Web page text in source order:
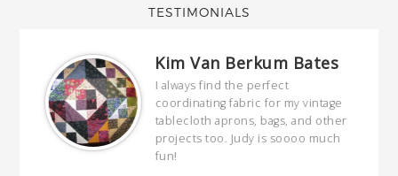
TESTIMONIALS
Kim Van Berkum Bates
I always find the perfect
coordinating fabric for my vintage
tablecloth aprons, bags, and other
projects too. Judy is soooo much
fun!